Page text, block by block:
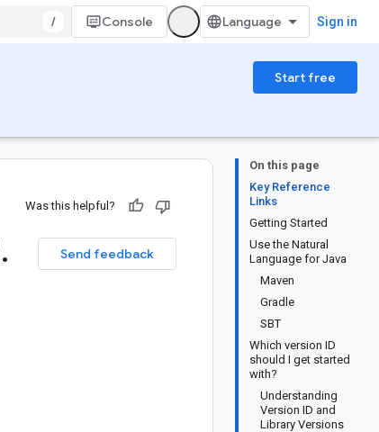
/ Console Sign in
Start free
On this page
Key Reference
Links
Getting Started
Use the Natural
Language for Java
Maven
Gradle
SBT
Which version ID
should I get started
with?
Understanding
Version ID and
Library Versions
Was this helpful?
Send feedback
.